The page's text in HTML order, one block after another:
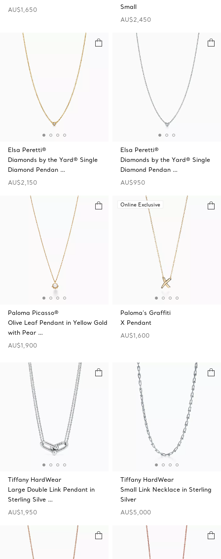
AU$1,650
Small
AU$2,450
Elsa Peretti®
Diamonds by the Yard® Single
Diamond Pendan …
AU$2,150
Elsa Peretti®
Diamonds by the Yard® Single
Diamond Pendan …
AU$950
Paloma Picasso®
Olive Leaf Pendant in Yellow Gold
with Pear …
AU$1,900
Online Exclusive
Paloma's Graffiti
X Pendant
AU$1,600
Tiffany HardWear
Large Double Link Pendant in
Sterling Silve …
AU$1,950
Tiffany HardWear
Small Link Necklace in Sterling
Silver
AU$5,000